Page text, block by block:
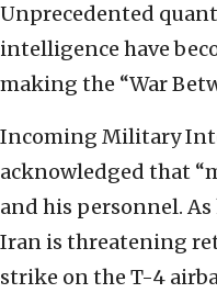
Unprecedented
intelligence have
making the “War
Incoming Military
acknowledged that
and his personnel.
Iran is threatening
strike on the T-4